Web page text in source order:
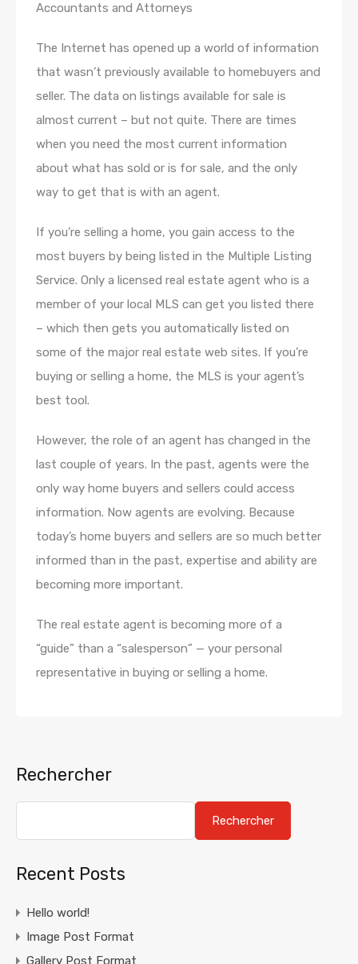
Accountants and Attorneys
The Internet has opened up a world of information
that wasn’t previously available to homebuyers and
seller. The data on listings available for sale is
almost current – but not quite. There are times
when you need the most current information
about what has sold or is for sale, and the only
way to get that is with an agent.
If you’re selling a home, you gain access to the
most buyers by being listed in the Multiple Listing
Service. Only a licensed real estate agent who is a
member of your local MLS can get you listed there
– which then gets you automatically listed on
some of the major real estate web sites. If you’re
buying or selling a home, the MLS is your agent’s
best tool.
However, the role of an agent has changed in the
last couple of years. In the past, agents were the
only way home buyers and sellers could access
information. Now agents are evolving. Because
today’s home buyers and sellers are so much better
informed than in the past, expertise and ability are
becoming more important.
The real estate agent is becoming more of a
“guide” than a “salesperson” — your personal
representative in buying or selling a home.
Rechercher
Rechercher
Recent Posts
Hello world!
Image Post Format
Gallery Post Format